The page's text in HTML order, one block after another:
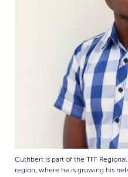
Cuthbert is part of the TFF
region, where he is growing his